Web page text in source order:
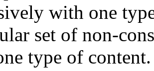
with one
set of non-
type of